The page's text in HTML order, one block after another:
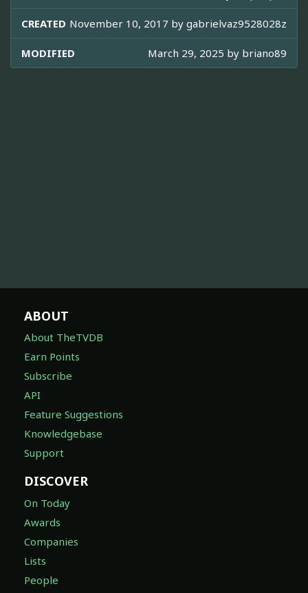
CREATED November 10, 2017 by gabrielvaz9528028z
MODIFIED March 29, 2025 by briano89
ABOUT
About TheTVDB
Earn Points
Subscribe
API
Feature Suggestions
Knowledgebase
Support
DISCOVER
On Today
Awards
Companies
Lists
People